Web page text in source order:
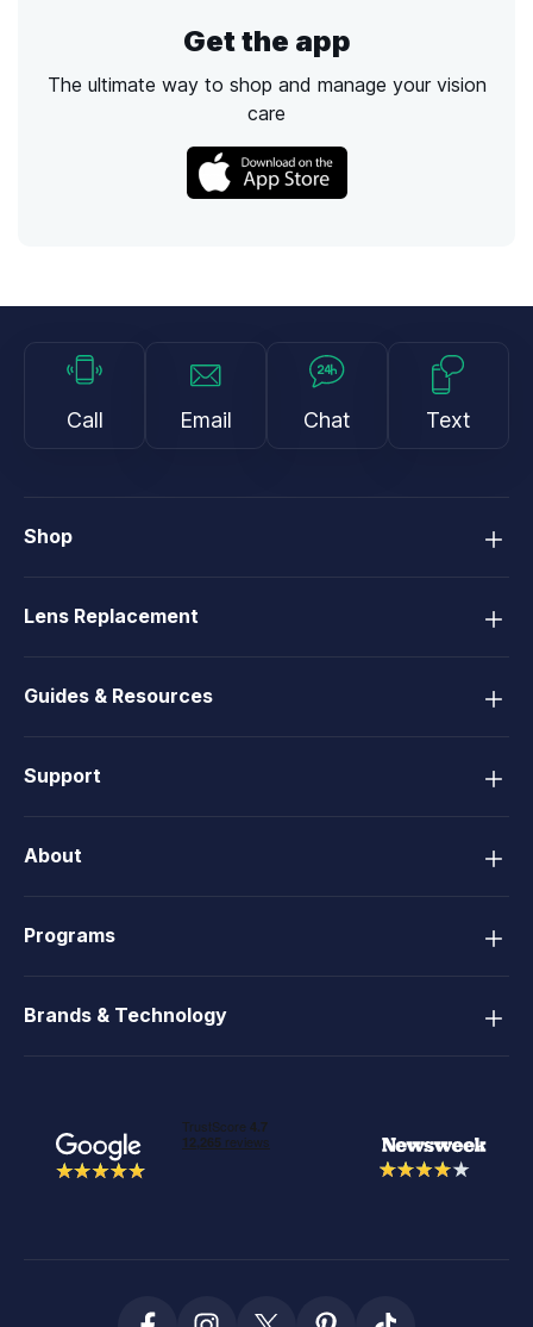
Get the app
The ultimate way to shop and manage your vision
care
Call Email Chat Text
Shop
Lens Replacement
Guides & Resources
Support
About
Programs
Brands & Technology